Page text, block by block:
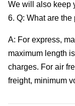
We will also keep
6. Q: What are
A: For express,
maximum length
charges. For air
freight, minimum